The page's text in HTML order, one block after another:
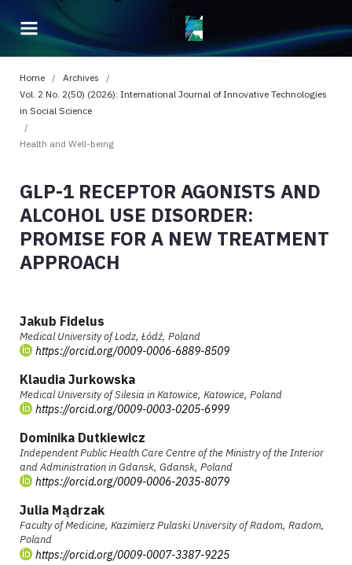
Home / Archives
/
Vol. 2 No. 2(50) (2026): International Journal of Innovative Technologies
in Social Science
/
Health and Well-being
GLP-1 RECEPTOR AGONISTS AND
ALCOHOL USE DISORDER:
PROMISE FOR A NEW TREATMENT
APPROACH
Jakub Fidelus
Medical University of Lodz, Łódź, Poland
https://orcid.org/0009-0006-6889-8509
Klaudia Jurkowska
Medical University of Silesia in Katowice, Katowice, Poland
https://orcid.org/0009-0003-0205-6999
Dominika Dutkiewicz
Independent Public Health Care Centre of the Ministry of the Interior
and Administration in Gdansk, Gdansk, Poland
https://orcid.org/0009-0006-2035-8079
Julia Mądrzak
Faculty of Medicine, Kazimierz Pulaski University of Radom, Radom,
Poland
https://orcid.org/0009-0007-3387-9225